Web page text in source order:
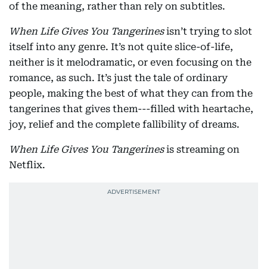
of the meaning, rather than rely on subtitles.
When Life Gives You Tangerinesisn’t trying to slot
itself into any genre. It’s not quite slice-of-life,
neither is it melodramatic, or even focusing on the
romance, as such. It’s just the tale of ordinary
people, making the best of what they can from the
tangerines that gives them---filled with heartache,
joy, relief and the complete fallibility of dreams.
When Life Gives You Tangerinesis streaming on
Netflix.